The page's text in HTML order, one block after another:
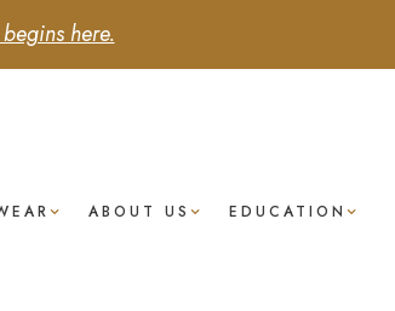
here.
ABOUT US EDUCATION